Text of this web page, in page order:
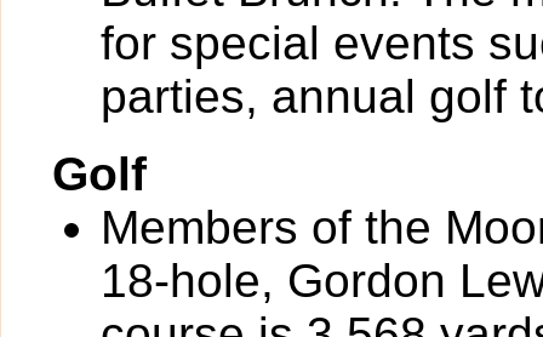
for special events
parties, annual golf
Golf
Members of the
18-hole, Gordon